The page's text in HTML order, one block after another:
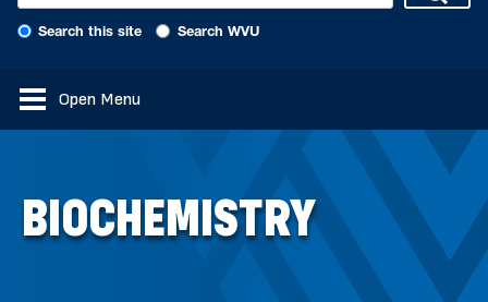
Search this site Search WVU
Open Menu
BIOCHEMISTRY